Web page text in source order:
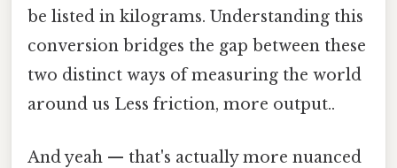
be listed in kilograms. Understanding this
conversion bridges the gap between these
two distinct ways of measuring the world
around us Less friction, more output..
And yeah — that's actually more nuanced